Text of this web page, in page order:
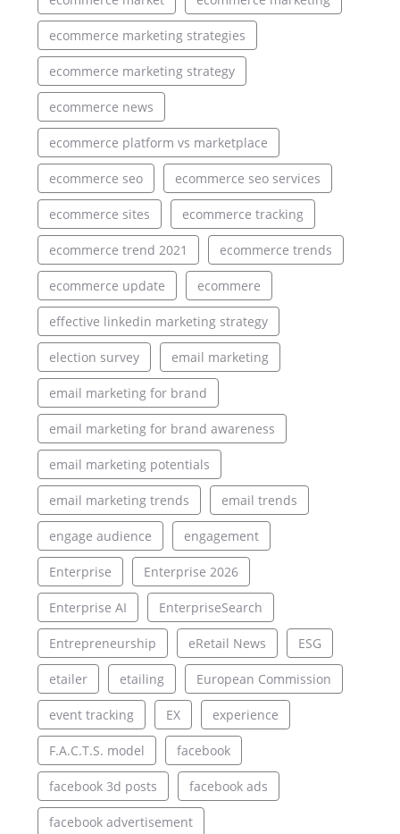
ecommerce marketing strategies
ecommerce marketing strategy
ecommerce news
ecommerce platform vs marketplace
ecommerce seo ecommerce seo services
ecommerce sites ecommerce tracking
ecommerce trend 2021 ecommerce trends
ecommerce update ecommere
effective linkedin marketing strategy
election survey email marketing
email marketing for brand
email marketing for brand awareness
email marketing potentials
email marketing trends email trends
engage audience engagement
Enterprise Enterprise 2026
Enterprise AI EnterpriseSearch
Entrepreneurship eRetail News ESG
etailer etailing European Commission
event tracking EX experience
F.A.C.T.S. model facebook
facebook 3d posts facebook ads
facebook advertisement